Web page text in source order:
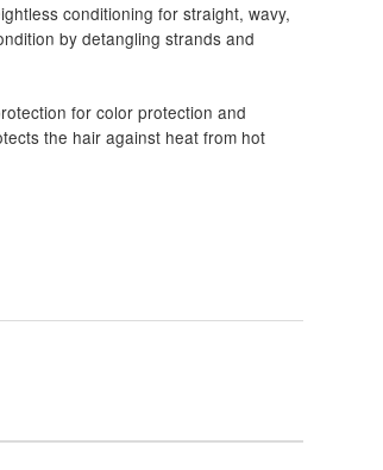
conditioning for straight, wavy,
by detangling strands and
for color protection and
the hair against heat from hot